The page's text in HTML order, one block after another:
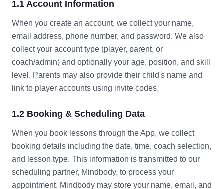
1.1 Account Information
When you create an account, we collect your name,
email address, phone number, and password. We also
collect your account type (player, parent, or
coach/admin) and optionally your age, position, and skill
level. Parents may also provide their child's name and
link to player accounts using invite codes.
1.2 Booking & Scheduling Data
When you book lessons through the App, we collect
booking details including the date, time, coach selection,
and lesson type. This information is transmitted to our
scheduling partner, Mindbody, to process your
appointment. Mindbody may store your name, email, and